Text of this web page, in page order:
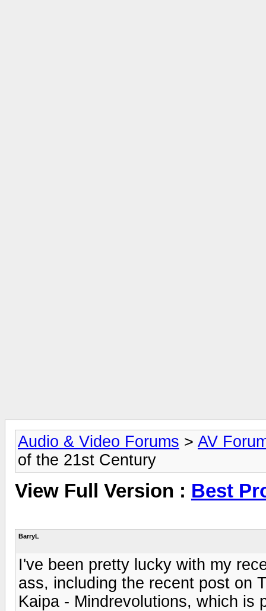
Audio & Video Forums > AV
of the 21st Century
View Full Version : Best
BarryL
I've been pretty lucky with my
ass, including the recent post on
Kaipa - Mindrevolutions, which is